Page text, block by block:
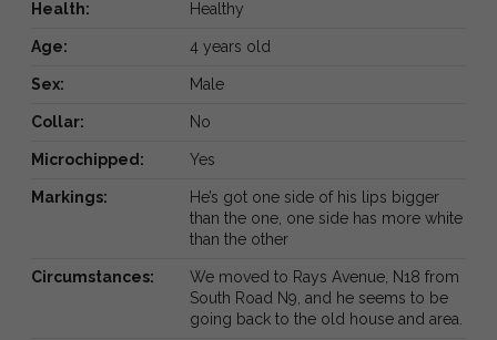
Health: Healthy
Age: 4 years old
Sex: Male
Collar: No
Microchipped: Yes
Markings:
He’s got one side of his lips bigger
than the one, one side has more white
than the other
Circumstances:
We moved to Rays Avenue, N18 from
South Road N9, and he seems to be
going back to the old house and area.